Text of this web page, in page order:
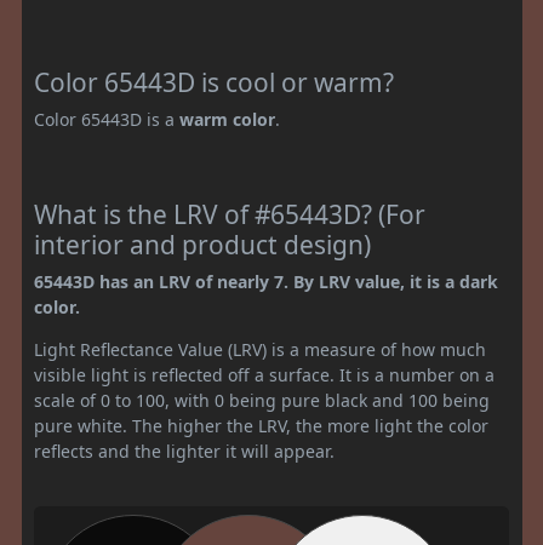
Color 65443D is cool or warm?
Color 65443D is a warm color.
What is the LRV of #65443D? (For
interior and product design)
65443D has an LRV of nearly 7. By LRV value, it is a dark
color.
Light Reflectance Value (LRV) is a measure of how much
visible light is reflected off a surface. It is a number on a
scale of 0 to 100, with 0 being pure black and 100 being
pure white. The higher the LRV, the more light the color
reflects and the lighter it will appear.